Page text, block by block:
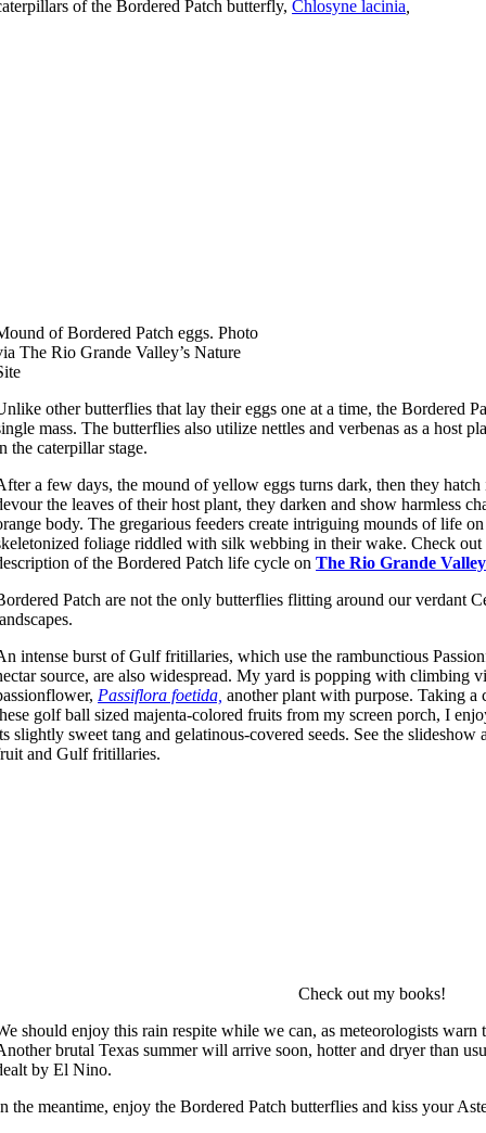
of the Bordered Patch butterfly,Chlosyne lacinia,
of Bordered Patch eggs. Photo
The Rio Grande Valley’s Nature
other butterflies that lay their eggs one at a time, the Bordered
mass. The butterflies also utilize nettles and verbenas as a host
the caterpillar stage.
a few days, the mound of yellow eggs turns dark, then they
the leaves of their host plant, they darken and show harmless
body. The gregarious feeders create intriguing mounds of life
foliage riddled with silk webbing in their wake. Check
of the Bordered Patch life cycle onThe Rio Grande
Patch are not the only butterflies flitting around our verdant
intense burst of Gulf fritillaries, which use the rambunctious
source, are also widespread. My yard is popping with climbing
Passiflora foetida, another plant with purpose. Taking a
golf ball sized majenta-colored fruits from my screen porch, I
slightly sweet tang and gelatinous-covered seeds. See the
and Gulf fritillaries.
out my books!
should enjoy this rain respite while we can, as meteorologists warn
brutal Texas summer will arrive soon, hotter and dryer than
by El Nino.
the meantime, enjoy the Bordered Patch butterflies and kiss your